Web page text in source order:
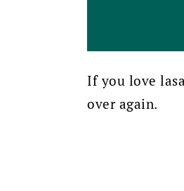
If you love
over again.